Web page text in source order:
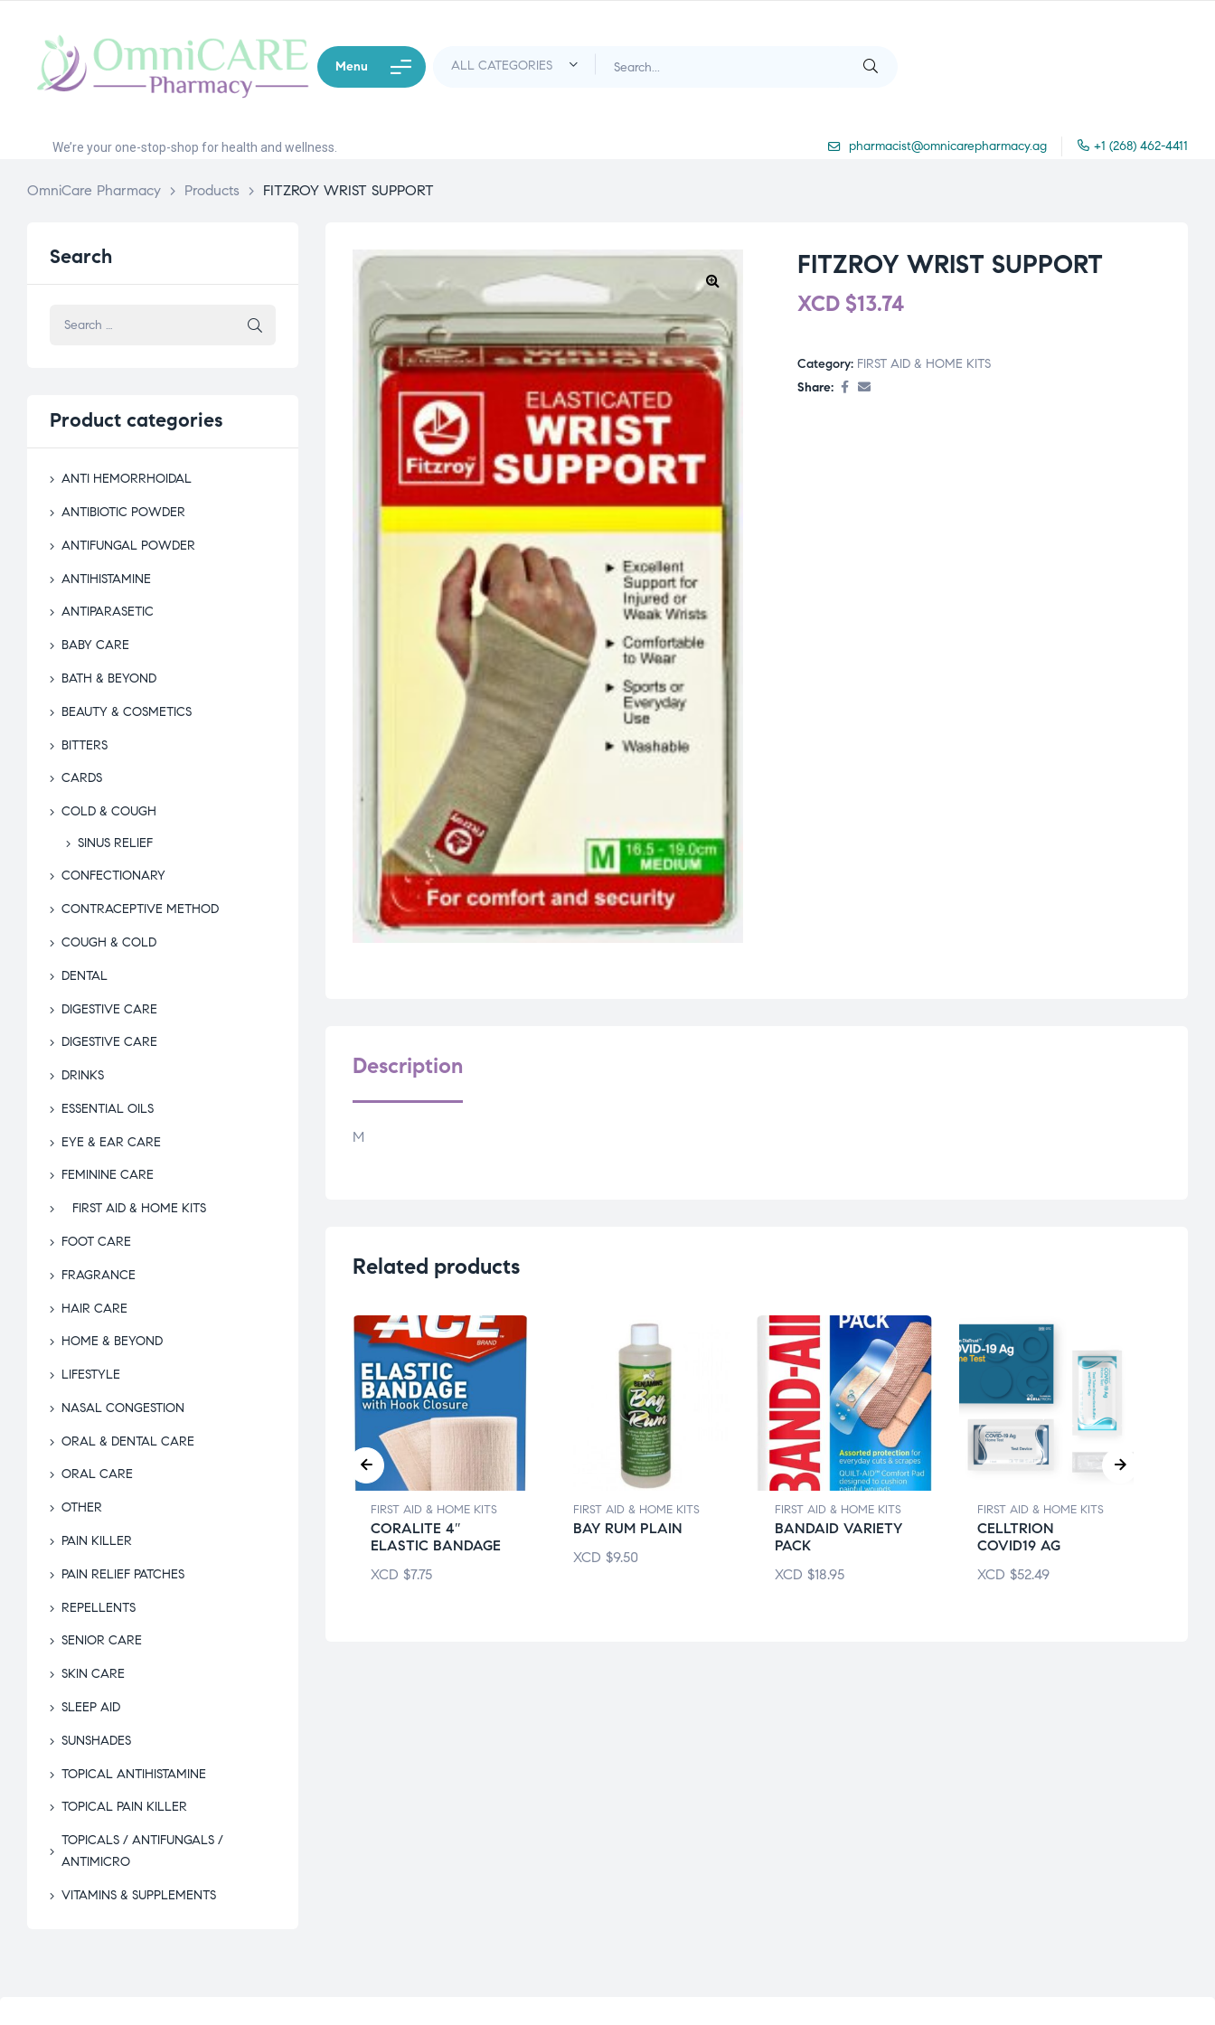
Menu
We’re your one-stop-shop for health and wellness. pharmacist@omnicarepharmacy.ag +1 (268) 462-4411
OmniCare Pharmacy > Products > FITZROY WRIST SUPPORT
FITZROY WRIST SUPPORT
XCD $13.74
Category: FIRST AID & HOME KITS
Share:
Description
M
Related products
& HOME KITS
XCD
FIRST AID & HOME KITS
CORALITE 4″
ELASTIC BANDAGE
XCD $7.75
FIRST AID & HOME KITS
BAY RUM PLAIN
XCD $9.50
FIRST AID & HOME KITS
BANDAID VARIETY
PACK
XCD $18.95
FIRST AID & HOME KITS
CELLTRION
COVID19 AG
XCD $52.49
Search
Product categories
ANTI HEMORRHOIDAL
ANTIBIOTIC POWDER
ANTIFUNGAL POWDER
ANTIHISTAMINE
ANTIPARASETIC
BABY CARE
BATH & BEYOND
BEAUTY & COSMETICS
BITTERS
CARDS
COLD & COUGH
SINUS RELIEF
CONFECTIONARY
CONTRACEPTIVE METHOD
COUGH & COLD
DENTAL
DIGESTIVE CARE
DIGESTIVE CARE
DRINKS
ESSENTIAL OILS
EYE & EAR CARE
FEMININE CARE
FIRST AID & HOME KITS
FOOT CARE
FRAGRANCE
HAIR CARE
HOME & BEYOND
LIFESTYLE
NASAL CONGESTION
ORAL & DENTAL CARE
ORAL CARE
OTHER
PAIN KILLER
PAIN RELIEF PATCHES
REPELLENTS
SENIOR CARE
SKIN CARE
SLEEP AID
SUNSHADES
TOPICAL ANTIHISTAMINE
TOPICAL PAIN KILLER
TOPICALS / ANTIFUNGALS /
ANTIMICRO
VITAMINS & SUPPLEMENTS